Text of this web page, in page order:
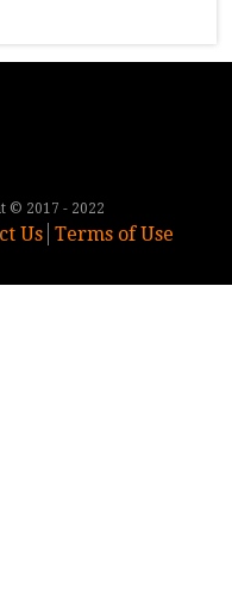
© 2017 - 2022
Us Terms of Use